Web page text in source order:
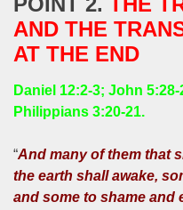
AND THE
AT THE END
Daniel 12:2-3; John
Philippians 3:20-21.
“And many of them that
the earth shall awake,
and some to shame and